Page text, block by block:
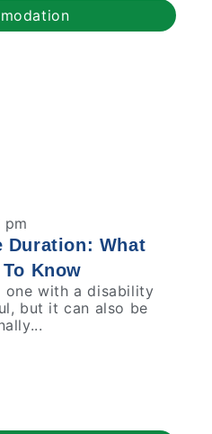
pm
Duration: What
Know
one with a disability
but it can also be